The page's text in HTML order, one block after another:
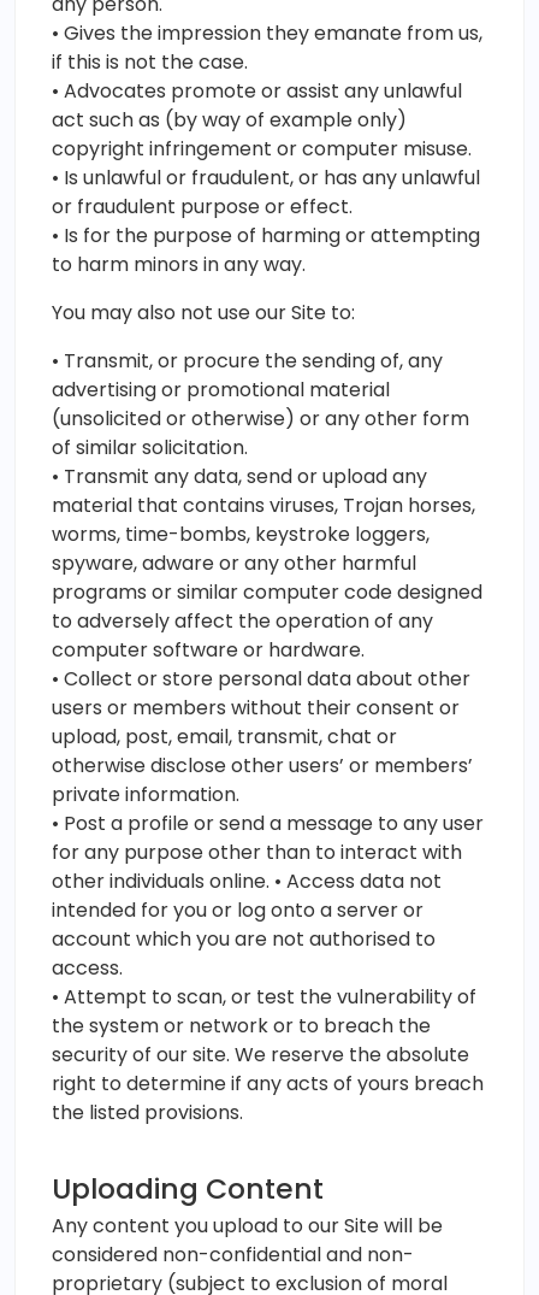
• Gives the impression they emanate from us,
if this is not the case.
• Advocates promote or assist any unlawful
act such as (by way of example only)
copyright infringement or computer misuse.
• Is unlawful or fraudulent, or has any unlawful
or fraudulent purpose or effect.
• Is for the purpose of harming or attempting
to harm minors in any way.
You may also not use our Site to:
• Transmit, or procure the sending of, any
advertising or promotional material
(unsolicited or otherwise) or any other form
of similar solicitation.
• Transmit any data, send or upload any
material that contains viruses, Trojan horses,
worms, time-bombs, keystroke loggers,
spyware, adware or any other harmful
programs or similar computer code designed
to adversely affect the operation of any
computer software or hardware.
• Collect or store personal data about other
users or members without their consent or
upload, post, email, transmit, chat or
otherwise disclose other users’ or members’
private information.
• Post a profile or send a message to any user
for any purpose other than to interact with
other individuals online. • Access data not
intended for you or log onto a server or
account which you are not authorised to
access.
• Attempt to scan, or test the vulnerability of
the system or network or to breach the
security of our site. We reserve the absolute
right to determine if any acts of yours breach
the listed provisions.
Uploading Content
Any content you upload to our Site will be
considered non-confidential and non-
proprietary (subject to exclusion of moral